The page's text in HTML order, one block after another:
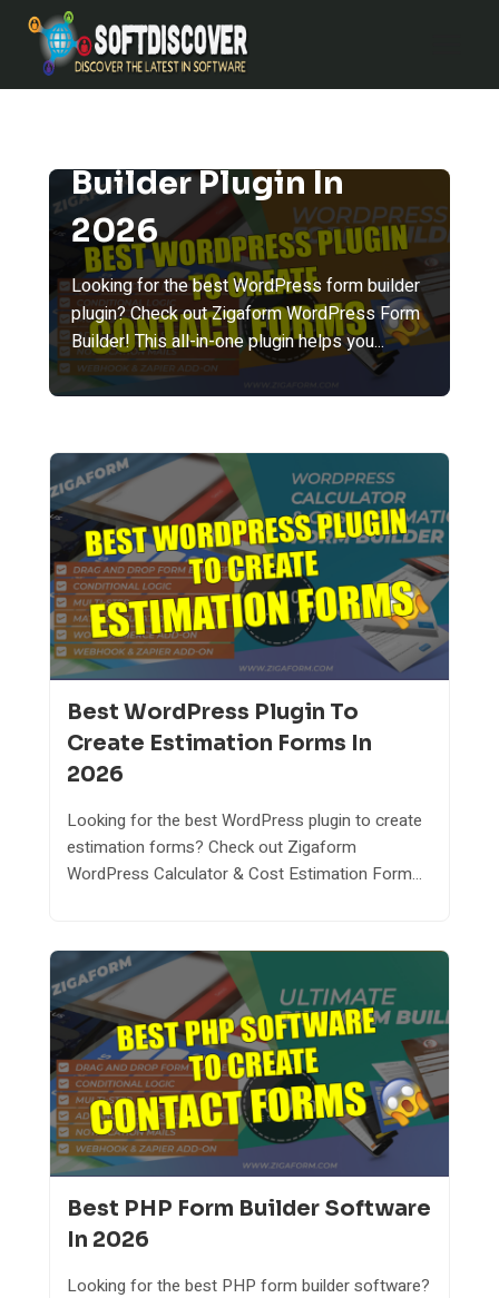
Skip
content
Builder Plugin In
2026
Looking for the best WordPress form builder
plugin? Check out Zigaform WordPress Form
Builder! This all-in-one plugin helps you...
Best WordPress Plugin To
Create Estimation Forms In
2026
Looking for the best WordPress plugin to create
estimation forms? Check out Zigaform
WordPress Calculator & Cost Estimation Form...
Best PHP Form Builder Software
In 2026
Looking for the best PHP form builder software?